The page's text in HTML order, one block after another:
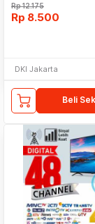
Rp12.175
Rp 8.500
DKI Jakarta
Beli